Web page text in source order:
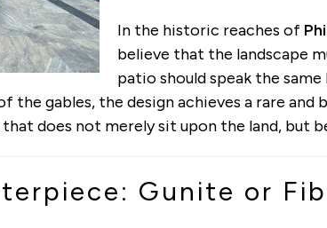
In the historic reaches of
believe that the landscape
patio should speak the
gables, the design achieves a rare and
that does not merely sit upon the land, but
Gunite or